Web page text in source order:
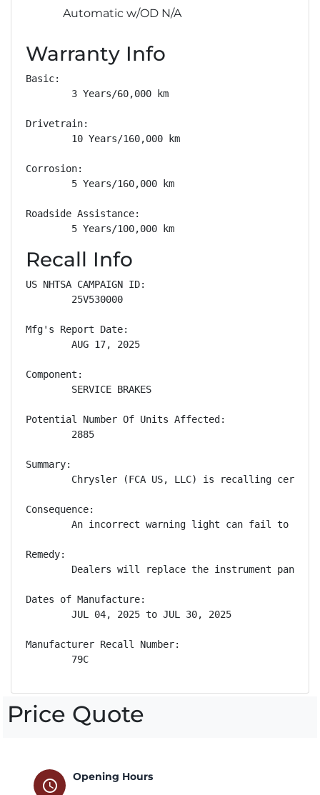
Automatic w/OD N/A
Warranty Info
Basic:
        3 Years/60,000 km
Drivetrain:
        10 Years/160,000 km
Corrosion:
        5 Years/160,000 km
Roadside Assistance:
        5 Years/100,000 km
Recall Info
US NHTSA CAMPAIGN ID:
        25V530000
Mfg's Report Date:
        AUG 17, 2025
Component:
        SERVICE BRAKES
Potential Number Of Units Affected:
        2885
Summary:
Chrysler (FCA US, LLC) is recalling
Consequence:
An incorrect warning light can fail to
Remedy:
Dealers will replace the instrument panel
Dates of Manufacture:
        JUL 04, 2025 to JUL 30, 2025
Manufacturer Recall Number:
        79C
Price Quote
schedule
Opening Hours